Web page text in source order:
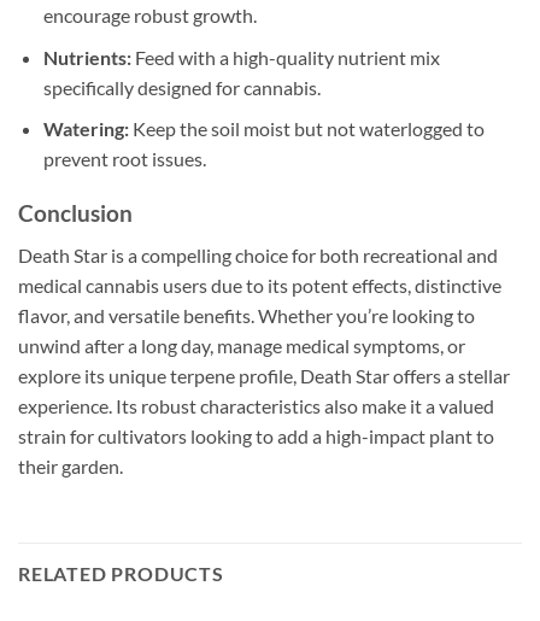
encourage robust growth.
Nutrients:Feed with a high-quality nutrient mix
specifically designed for cannabis.
Watering:Keep the soil moist but not waterlogged to
prevent root issues.
Conclusion
Death Star is a compelling choice for both recreational and
medical cannabis users due to its potent effects, distinctive
flavor, and versatile benefits. Whether you’re looking to
unwind after a long day, manage medical symptoms, or
explore its unique terpene profile, Death Star offers a stellar
experience. Its robust characteristics also make it a valued
strain for cultivators looking to add a high-impact plant to
their garden.
RELATED PRODUCTS